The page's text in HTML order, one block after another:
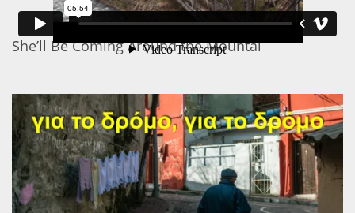
She’ll Be Coming Around the Mountai